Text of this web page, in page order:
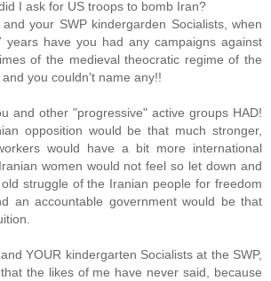
I ask for US troops to bomb Iran?
your SWP kindergarden Socialists, when
years have you had any campaigns against
of the medieval theocratic regime of the
you couldn't name any!!
and other "progressive" active groups HAD!
opposition would be that much stronger,
would have a bit more international
women would not feel so let down and
struggle of the Iranian people for freedom
an accountable government would be that
YOUR kindergarten Socialists at the SWP,
the likes of me have never said, because